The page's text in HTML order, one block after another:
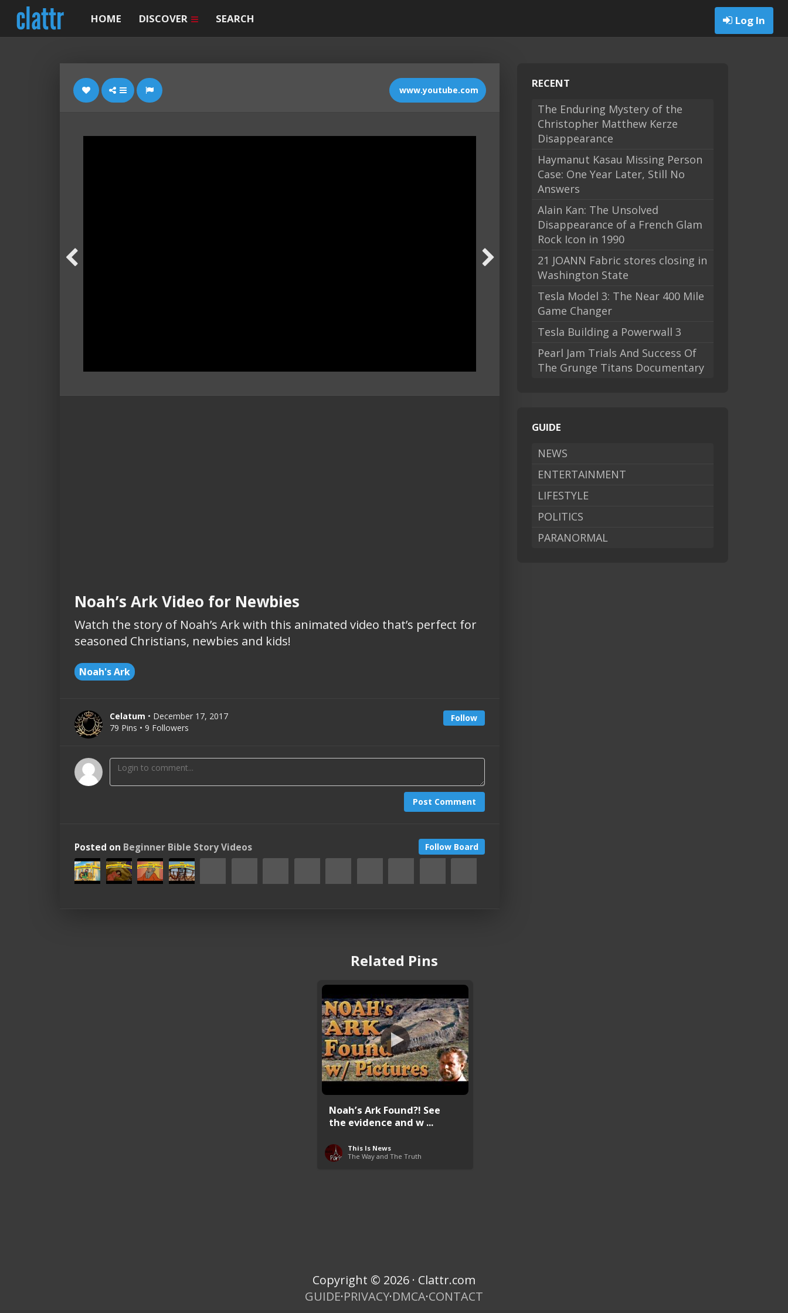
Log In
HOME DISCOVER SEARCH
www.youtube.com
Noah’s Ark Video for Newbies
Watch the story of Noah’s Ark with this animated video that’s perfect for
seasoned Christians, newbies and kids!
Noah's Ark
Follow
Celatum • December 17, 2017
79 Pins • 9 Followers
Post Comment
Follow Board
Posted on Beginner Bible Story Videos
RECENT
The Enduring Mystery of the
Christopher Matthew Kerze
Disappearance
Haymanut Kasau Missing Person
Case: One Year Later, Still No
Answers
Alain Kan: The Unsolved
Disappearance of a French Glam
Rock Icon in 1990
21 JOANN Fabric stores closing in
Washington State
Tesla Model 3: The Near 400 Mile
Game Changer
Tesla Building a Powerwall 3
Pearl Jam Trials And Success Of
The Grunge Titans Documentary
GUIDE
NEWS
ENTERTAINMENT
LIFESTYLE
POLITICS
PARANORMAL
Related Pins
Noah’s Ark Found?! See
the evidence and w ...
This Is News
The Way and The Truth
Copyright © 2026 · Clattr.com
GUIDE·PRIVACY·DMCA·CONTACT